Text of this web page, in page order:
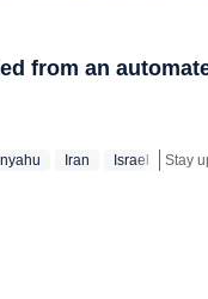
from an
Iran Israel Stay